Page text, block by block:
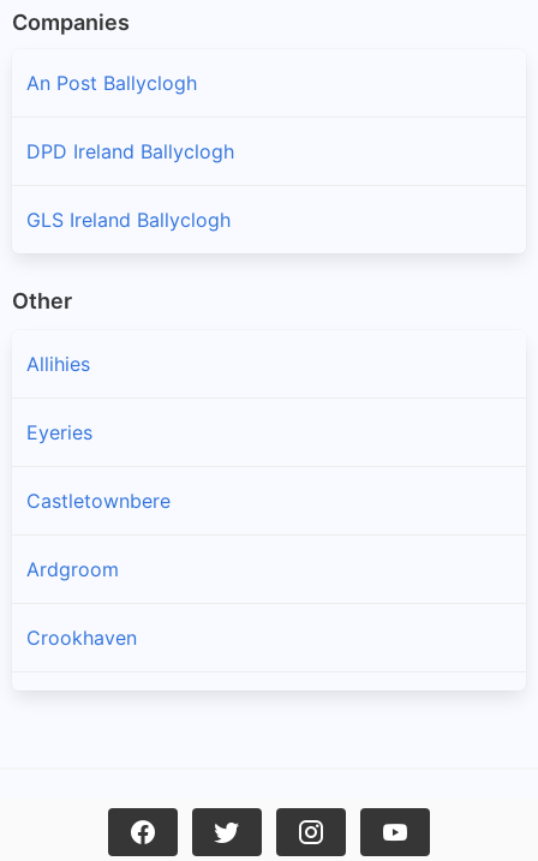
Companies
An Post Ballyclogh
DPD Ireland Ballyclogh
GLS Ireland Ballyclogh
Other
Allihies
Eyeries
Castletownbere
Ardgroom
Crookhaven